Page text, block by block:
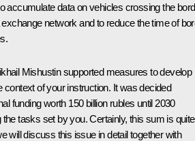
accumulate data on vehicles crossing the
exchange network and to reduce the time of
Mishustin supported measures to develop
context of your instruction. It was decided
funding worth 150 billion rubles until 2030
tasks set by you. Certainly, this sum is quite
will discuss this issue in detail together with